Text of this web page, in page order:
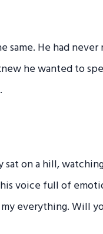
same. He had
he wanted to
sat on a hill,
his voice full of
everything. Will